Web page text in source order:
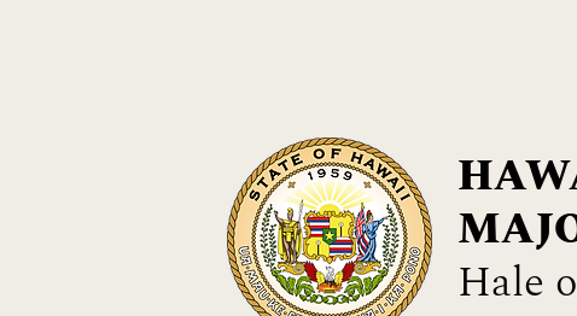
Hale